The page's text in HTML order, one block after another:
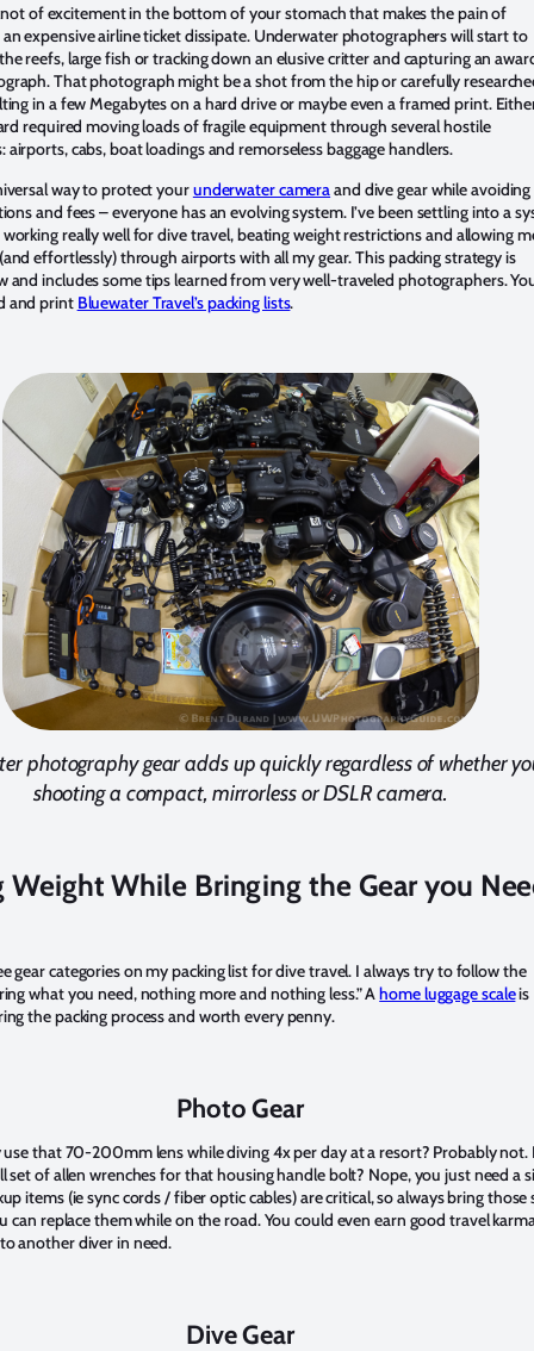
of excitement in the bottom of your stomach that makes the pain of
expensive airline ticket dissipate. Underwater photographers will start to
reefs, large fish or tracking down an elusive critter and capturing an
That photograph might be a shot from the hip or carefully
in a few Megabytes on a hard drive or maybe even a framed print.
required moving loads of fragile equipment through several hostile
cabs, boat loadings and remorseless baggage handlers.
way to protect yourunderwater cameraand dive gear while
and fees – everyone has an evolving system. I’ve been settling into a
really well for dive travel, beating weight restrictions and allowing
effortlessly) through airports with all my gear. This packing strategy is
and includes some tips learned from very well-traveled photographers.
and print Bluewater Travel’s packing lists.
photography gear adds up quickly regardless of whether
shooting a compact, mirrorless or DSLR camera.
Weight While Bringing the Gear you
gear categories on my packing list for dive travel. I always try to follow the
what you need, nothing more and nothing less.” Ahome luggage scaleis
the packing process and worth every penny.
Photo Gear
use that 70-200mm lens while diving 4x per day at a resort? Probably not.
set of allen wrenches for that housing handle bolt? Nope, you just need a
items (ie sync cords / fiber optic cables) are critical, so always bring those
can replace them while on the road. You could even earn good travel
another diver in need.
Dive Gear